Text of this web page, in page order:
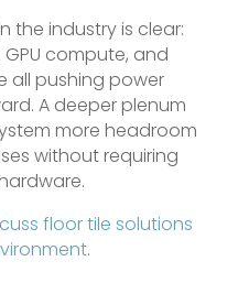
the industry is clear:
GPU compute, and
all pushing power
A deeper plenum
more headroom
without requiring
floor tile solutions
.